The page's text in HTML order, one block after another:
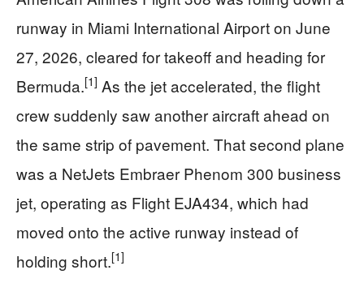
runway in Miami International Airport on June
27, 2026, cleared for takeoff and heading for
Bermuda.[1] As the jet accelerated, the flight
crew suddenly saw another aircraft ahead on
the same strip of pavement. That second plane
was a NetJets Embraer Phenom 300 business
jet, operating as Flight EJA434, which had
moved onto the active runway instead of
holding short.[1]